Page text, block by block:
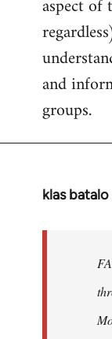
aspect of
and
groups.
klas batalo
In
libcom.org